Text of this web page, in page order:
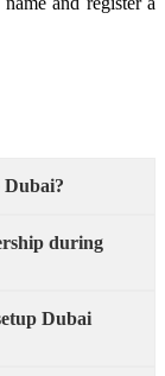
Dubai?
during
Dubai